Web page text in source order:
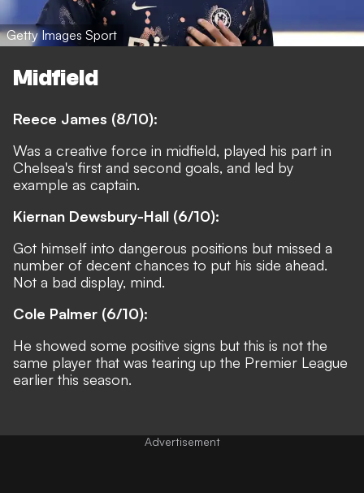
Getty Images Sport
Midfield
Reece James (8/10):
Was a creative force in midfield, played his part in
Chelsea's first and second goals, and led by
example as captain.
Kiernan Dewsbury-Hall (6/10):
Got himself into dangerous positions but missed a
number of decent chances to put his side ahead.
Not a bad display, mind.
Cole Palmer (6/10):
He showed some positive signs but this is not the
same player that was tearing up the Premier League
earlier this season.